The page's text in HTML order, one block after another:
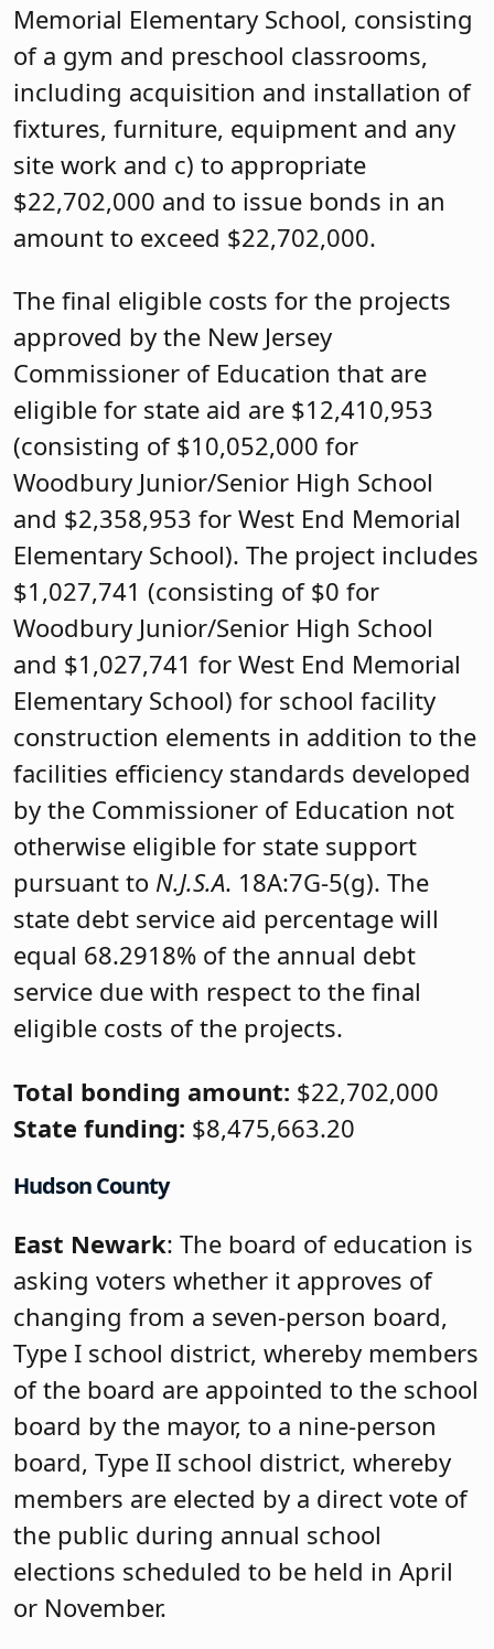
Memorial Elementary School, consisting
of a gym and preschool classrooms,
including acquisition and installation of
fixtures, furniture, equipment and any
site work and c) to appropriate
$22,702,000 and to issue bonds in an
amount to exceed $22,702,000.
The final eligible costs for the projects
approved by the New Jersey
Commissioner of Education that are
eligible for state aid are $12,410,953
(consisting of $10,052,000 for
Woodbury Junior/Senior High School
and $2,358,953 for West End Memorial
Elementary School). The project includes
$1,027,741 (consisting of $0 for
Woodbury Junior/Senior High School
and $1,027,741 for West End Memorial
Elementary School) for school facility
construction elements in addition to the
facilities efficiency standards developed
by the Commissioner of Education not
otherwise eligible for state support
pursuant to N.J.S.A. 18A:7G-5(g). The
state debt service aid percentage will
equal 68.2918% of the annual debt
service due with respect to the final
eligible costs of the projects.
Total bonding amount: $22,702,000
State funding: $8,475,663.20
Hudson County
East Newark: The board of education is
asking voters whether it approves of
changing from a seven-person board,
Type I school district, whereby members
of the board are appointed to the school
board by the mayor, to a nine-person
board, Type II school district, whereby
members are elected by a direct vote of
the public during annual school
elections scheduled to be held in April
or November.